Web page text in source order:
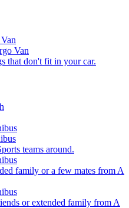
Van
that don't fit in your car.
teams around.
family or a few mates from A
or extended family from A